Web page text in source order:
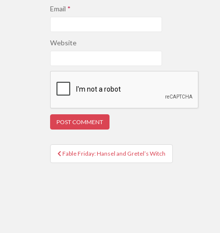
Email *
Website
Post
navigation
Fable Friday: Hansel and Gretel’s Witch